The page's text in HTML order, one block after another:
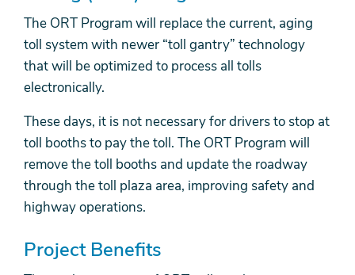
The ORT Program will replace the current, aging
toll system with newer “toll gantry” technology
that will be optimized to process all tolls
electronically.
These days, it is not necessary for drivers to stop at
toll booths to pay the toll. The ORT Program will
remove the toll booths and update the roadway
through the toll plaza area, improving safety and
highway operations.
Project Benefits